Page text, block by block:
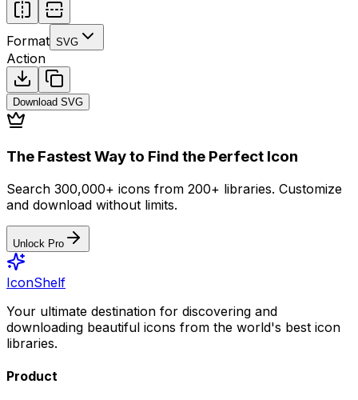
Format SVG
Action
Download SVG
The Fastest Way to Find the Perfect Icon
Search 300,000+ icons from 200+ libraries. Customize
and download without limits.
Unlock Pro
IconShelf
Your ultimate destination for discovering and
downloading beautiful icons from the world's best icon
libraries.
Product